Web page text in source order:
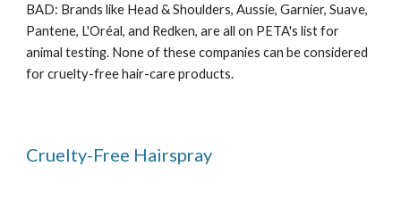
BAD: Brands like Head & Shoulders, Aussie, Garnier, Suave,
Pantene, L'Oréal, and Redken, are all on PETA's list for
animal testing. None of these companies can be considered
for cruelty-free hair-care products.
Cruelty-Free Hairspray